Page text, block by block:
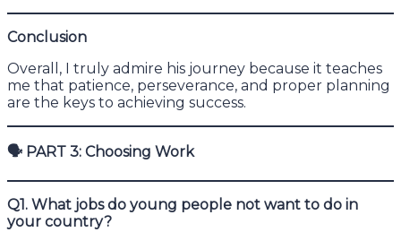
Conclusion
Overall, I truly admire his journey because it teaches
me that patience, perseverance, and proper planning
are the keys to achieving success.
🗣 PART 3: Choosing Work
Q1. What jobs do young people not want to do in
your country?